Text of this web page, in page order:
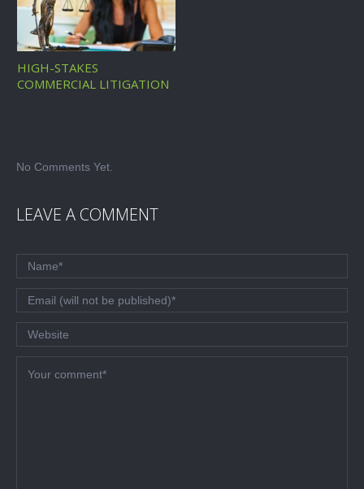
HIGH-STAKES
COMMERCIAL LITIGATION
No Comments Yet.
LEAVE A COMMENT